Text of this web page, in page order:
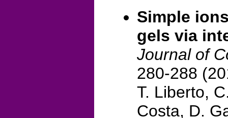
Simple
gels via
Journal of
280-288
T. Liberto,
Costa, D.